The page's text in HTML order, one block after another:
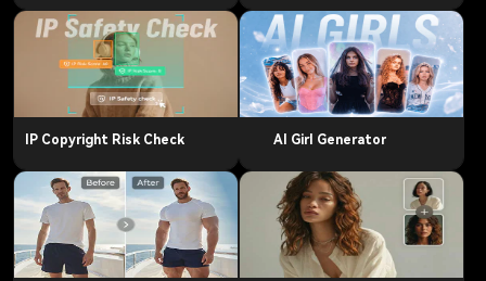
IP Copyright Risk Check AI Girl Generator